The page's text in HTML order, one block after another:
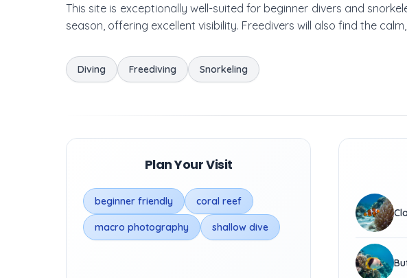
This site is exceptionally well-suited for beginner divers and
season, offering excellent visibility. Freedivers will also find the
Diving Freediving Snorkeling
Plan Your Visit
beginner friendly coral reef
macro photography shallow dive